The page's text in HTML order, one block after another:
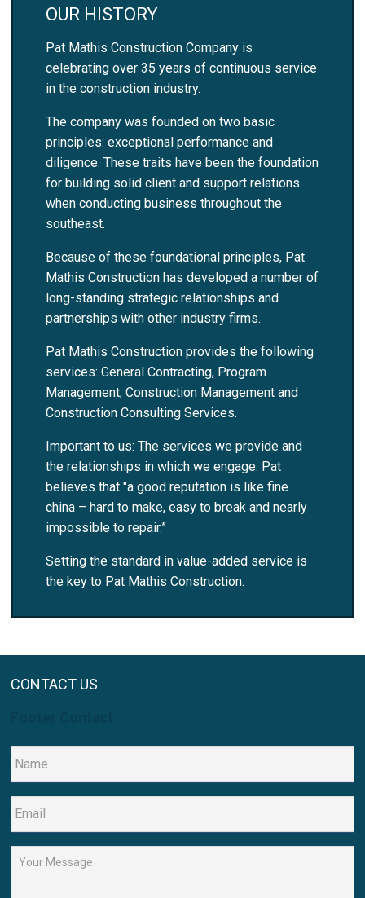
OUR HISTORY
Pat Mathis Construction Company is
celebrating over 35 years of continuous service
in the construction industry.
The company was founded on two basic
principles: exceptional performance and
diligence. These traits have been the foundation
for building solid client and support relations
when conducting business throughout the
southeast.
Because of these foundational principles, Pat
Mathis Construction has developed a number of
long-standing strategic relationships and
partnerships with other industry firms.
Pat Mathis Construction provides the following
services: General Contracting, Program
Management, Construction Management and
Construction Consulting Services.
Important to us: The services we provide and
the relationships in which we engage. Pat
believes that "a good reputation is like fine
china – hard to make, easy to break and nearly
impossible to repair.”
Setting the standard in value-added service is
the key to Pat Mathis Construction.
CONTACT US